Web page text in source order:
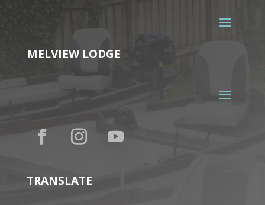
MELVIEW LODGE
TRANSLATE